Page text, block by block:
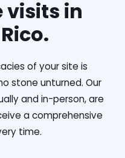
in
of your site is
stone unturned. Our
and in-person, are
a comprehensive
time.